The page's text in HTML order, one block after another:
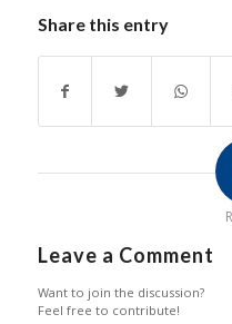
Share this entry
Leave a Comment
Want to join the discussion?
Feel free to contribute!